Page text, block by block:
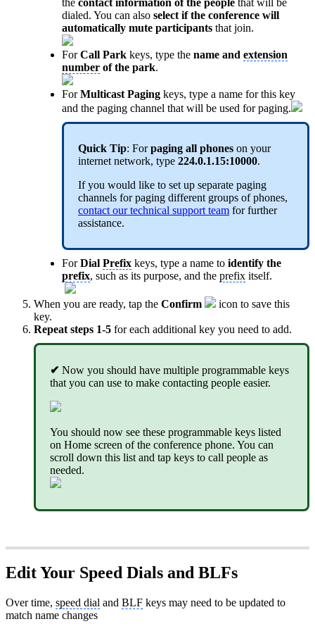
dialed. You can also select if the conference will
automatically mute participants that join.
ForCall Park keys, type the name and extension
number of the park.
ForMulticast Paging keys, type a name for this key
and the paging channel that will be used for paging.
Quick Tip: Forpaging all phones on your
internet network, type 224.0.1.15:10000.
If you would like to set up separate paging
channels for paging different groups of phones,
contact our technical support team for further
assistance.
ForDial Prefix keys, type a name to identify the
prefix, such as its purpose, and the prefix itself.
When you are ready, tap the Confirm
icon to save this
key.
Repeat steps 1-5 for each additional key you need to add.
✔ Now you should have multiple programmable keys
that you can use to make contacting people easier.
You should now see these programmable keys listed
on Home screen of the conference phone. You can
scroll down this list and tap keys to call people as
needed.
Edit Your Speed Dials and BLFs
Over time, speed dial and BLF keys may need to be updated to
match name changes